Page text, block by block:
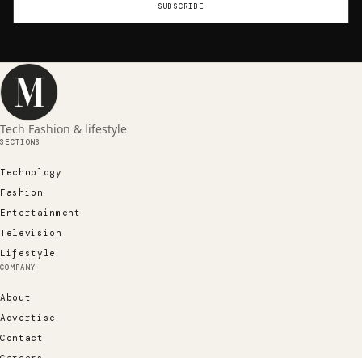
SUBSCRIBE
Tech Fashion & lifestyle
SECTIONS
Technology
Fashion
Entertainment
Television
Lifestyle
COMPANY
About
Advertise
Contact